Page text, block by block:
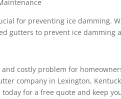
for preventing ice damming.
gutters to prevent ice damming
costly problem for
company in Lexington,
for a free quote and keep